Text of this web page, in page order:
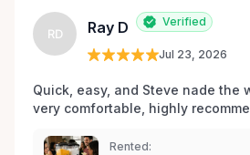
RD Ray D Verified
Jul 23, 2026
Quick, easy, and Steve nade the
very comfortable, highly
Rented: